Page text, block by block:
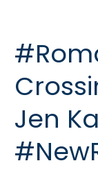
Jen
Crossing
the
Line
by
Jen
Katemi